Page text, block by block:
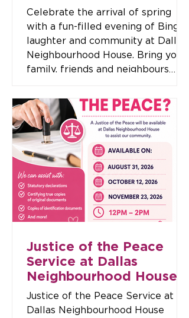
Celebrate the arrival of spring
with a fun-filled evening of Bingo,
laughter and community at Dallas
Neighbourhood House. Bring your
family, friends and neighbours
everyone is welcome. With loads
of bingo games, exciting raffles
and great prizes to be won, it's
the perfect opportunity to enjoy a
social evening while supporting
your local community. Event
Details 📅 Date: Wednesday 30
September 🕖 Time: 7:00pm –
9:00pm 📍 Location: Dallas Neig
Justice of the Peace
Service at Dallas
Neighbourhood House
Justice of the Peace Service at
Dallas Neighbourhood House